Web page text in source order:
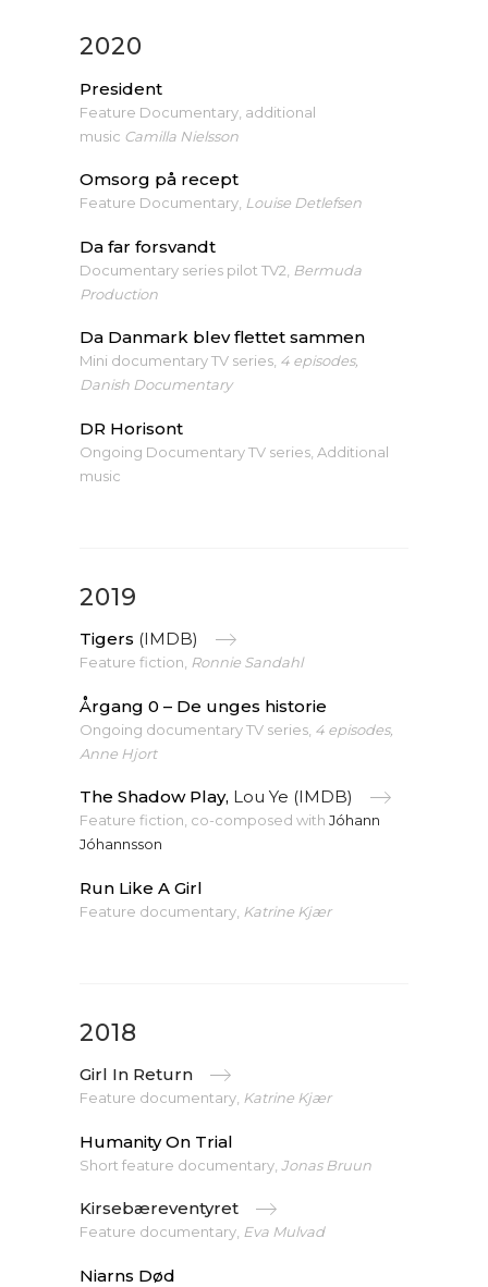
2020
President
Feature Documentary, additional
music Camilla Nielsson
Omsorg på recept
Feature Documentary, Louise Detlefsen
Da far forsvandt
Documentary series pilot TV2, Bermuda
Production
Da Danmark blev flettet sammen
Mini documentary TV series, 4 episodes,
Danish Documentary
DR Horisont
Ongoing Documentary TV series, Additional
music
2019
Tigers (IMDB)
Feature fiction, Ronnie Sandahl
Årgang 0 – De unges historie
Ongoing documentary TV series, 4 episodes,
Anne Hjort
The Shadow Play, Lou Ye (IMDB)
Feature fiction, co-composed with Jóhann
Jóhannsson
Run Like A Girl
Feature documentary, Katrine Kjær
2018
Girl In Return
Feature documentary, Katrine Kjær
Humanity On Trial
Short feature documentary, Jonas Bruun
Kirsebæreventyret
Feature documentary, Eva Mulvad
Niarns Død